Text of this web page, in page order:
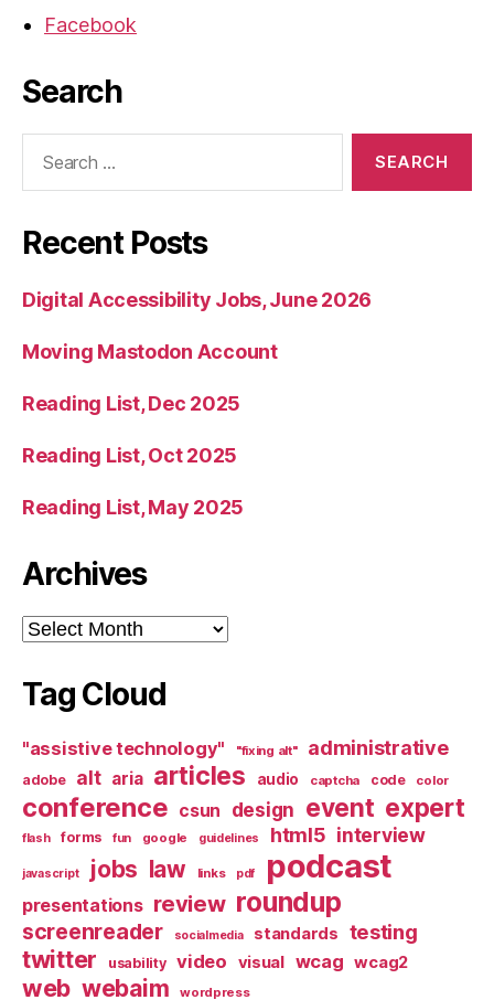
Facebook
Search
Recent Posts
Digital Accessibility Jobs, June 2026
Moving Mastodon Account
Reading List, Dec 2025
Reading List, Oct 2025
Reading List, May 2025
Archives
Archives
Tag Cloud
"assistive technology" "fixing alt" administrative
adobe alt aria articles audio captcha code color
conference csun design event expert
flash forms fun google guidelines html5 interview
javascript jobs law links pdf podcast
presentations review roundup
screenreader socialmedia standards testing
twitter usability video visual wcag wcag2
web webaim wordpress